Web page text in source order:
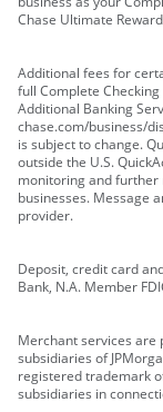
Chase Ultimate
Additional fees for
full Complete
Additional Banking
chase.com/business/
is subject to change.
outside the U.S.
monitoring and further
businesses. Message
provider.
Deposit, credit card
Bank, N.A. Member
Merchant services are
subsidiaries of
registered trademark
subsidiaries in